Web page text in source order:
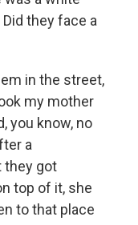
they face a
in the street,
my mother
you know, no
a
they got
top of it, she
to that place